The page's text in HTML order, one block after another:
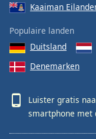
dialog
window.
Kaaiman
Populaire landen
Duitsland
Denemarken
Luister gratis
smartphone met